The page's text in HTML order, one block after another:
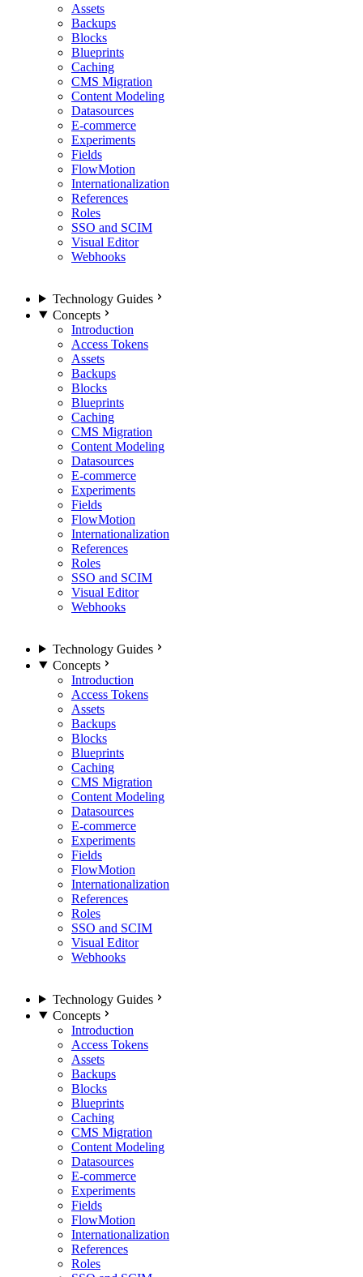
Assets
Backups
Blocks
Blueprints
Caching
CMS Migration
Content Modeling
Datasources
E-commerce
Experiments
Fields
FlowMotion
Internationalization
References
Roles
SSO and SCIM
Visual Editor
Webhooks
Technology Guides
Concepts
Introduction
Access Tokens
Assets
Backups
Blocks
Blueprints
Caching
CMS Migration
Content Modeling
Datasources
E-commerce
Experiments
Fields
FlowMotion
Internationalization
References
Roles
SSO and SCIM
Visual Editor
Webhooks
Technology Guides
Concepts
Introduction
Access Tokens
Assets
Backups
Blocks
Blueprints
Caching
CMS Migration
Content Modeling
Datasources
E-commerce
Experiments
Fields
FlowMotion
Internationalization
References
Roles
SSO and SCIM
Visual Editor
Webhooks
Technology Guides
Concepts
Introduction
Access Tokens
Assets
Backups
Blocks
Blueprints
Caching
CMS Migration
Content Modeling
Datasources
E-commerce
Experiments
Fields
FlowMotion
Internationalization
References
Roles